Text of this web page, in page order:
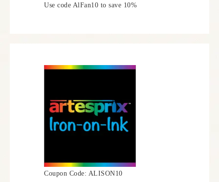
Use code AlFan10 to save 10%
Coupon Code: ALISON10